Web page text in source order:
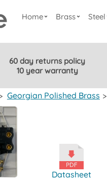
Home Brass Steel
60 day returns policy
10 year warranty
Georgian Polished Brass >
Datasheet